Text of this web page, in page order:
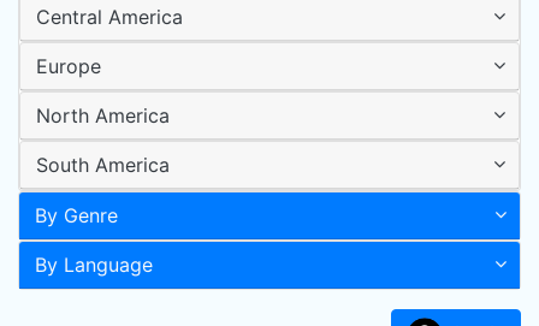
Central America
Europe
North America
South America
By Genre
By Language